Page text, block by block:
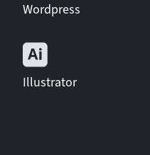
Wordpress
Illustrator